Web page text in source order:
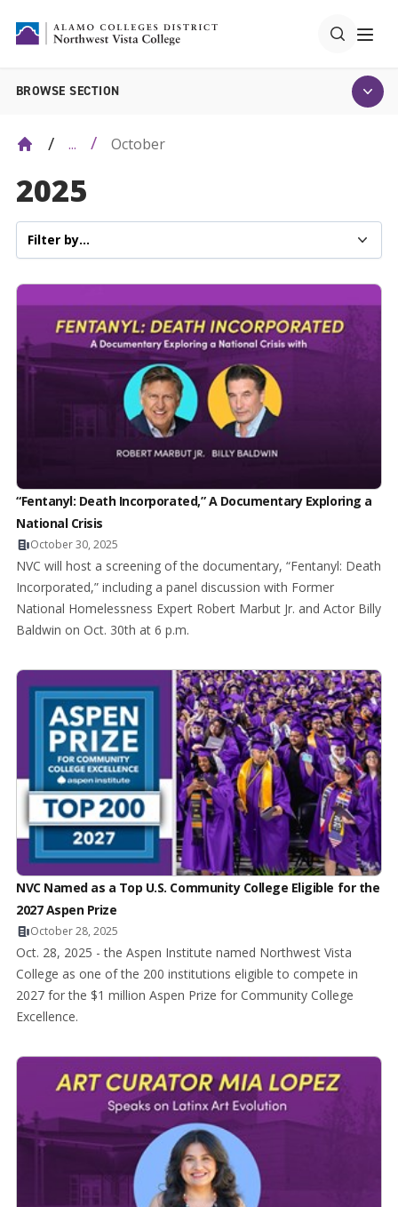
BROWSE SECTION
... October
2025
“Fentanyl: Death Incorporated,” A Documentary Exploring a
National Crisis
October 30, 2025
NVC will host a screening of the documentary, “Fentanyl: Death
Incorporated,” including a panel discussion with Former
National Homelessness Expert Robert Marbut Jr. and Actor Billy
Baldwin on Oct. 30th at 6 p.m.
NVC Named as a Top U.S. Community College Eligible for the
2027 Aspen Prize
October 28, 2025
Oct. 28, 2025 - the Aspen Institute named Northwest Vista
College as one of the 200 institutions eligible to compete in
2027 for the $1 million Aspen Prize for Community College
Excellence.